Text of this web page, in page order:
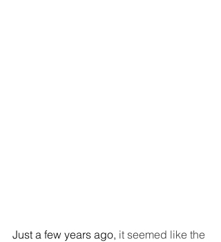
Just a few years ago, it seemed like the